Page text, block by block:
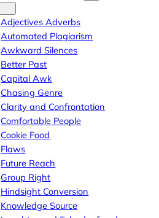
Adjectives Adverbs
Automated Plagiarism
Awkward Silences
Better Past
Capital Awk
Chasing Genre
Clarity and Confrontation
Comfortable People
Cookie Food
Flaws
Future Reach
Group Right
Hindsight Conversion
Knowledge Source